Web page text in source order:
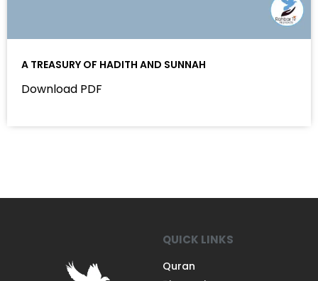
A TREASURY OF HADITH AND SUNNAH
Download PDF
QUICK LINKS
Quran